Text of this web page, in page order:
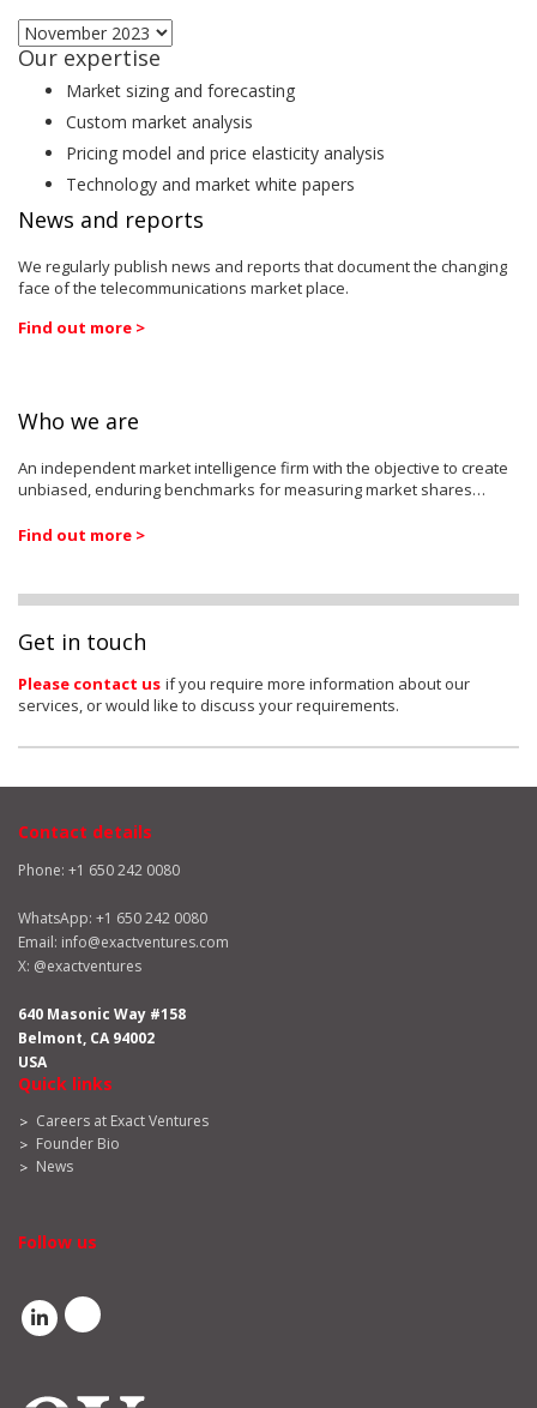
Archive
Our expertise
Market sizing and forecasting
Custom market analysis
Pricing model and price elasticity analysis
Technology and market white papers
News and reports
We regularly publish news and reports that document the changing
face of the telecommunications market place.
Find out more >
Who we are
An independent market intelligence firm with the objective to create
unbiased, enduring benchmarks for measuring market shares…
Find out more >
Get in touch
Please contact us if you require more information about our
services, or would like to discuss your requirements.
Contact details
Phone: +1 650 242 0080
WhatsApp: +1 650 242 0080
Email: info@exactventures.com
X: @exactventures
640 Masonic Way #158
Belmont, CA 94002
USA
Quick links
Careers at Exact Ventures
Founder Bio
News
Follow us